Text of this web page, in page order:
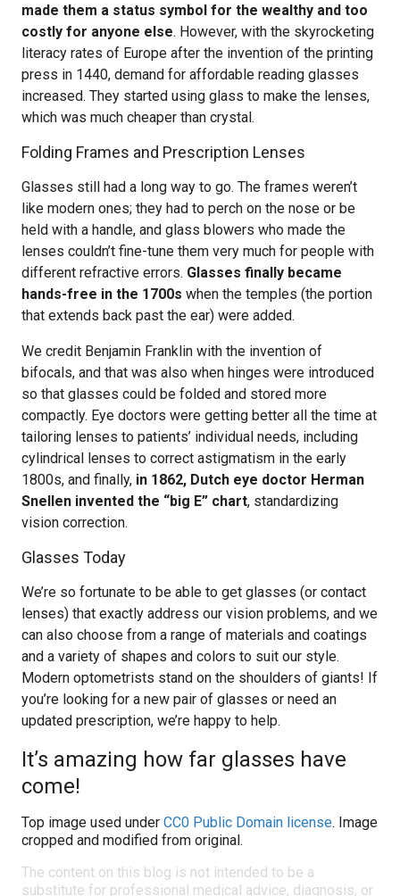
made them a status symbol for the wealthy and too
costly for anyone else. However, with the skyrocketing
literacy rates of Europe after the invention of the printing
press in 1440, demand for affordable reading glasses
increased. They started using glass to make the lenses,
which was much cheaper than crystal.
Folding Frames and Prescription Lenses
Glasses still had a long way to go. The frames weren’t
like modern ones; they had to perch on the nose or be
held with a handle, and glass blowers who made the
lenses couldn’t fine-tune them very much for people with
different refractive errors. Glasses finally became
hands-free in the 1700s when the temples (the portion
that extends back past the ear) were added.
We credit Benjamin Franklin with the invention of
bifocals, and that was also when hinges were introduced
so that glasses could be folded and stored more
compactly. Eye doctors were getting better all the time at
tailoring lenses to patients’ individual needs, including
cylindrical lenses to correct astigmatism in the early
1800s, and finally, in 1862, Dutch eye doctor Herman
Snellen invented the “big E” chart, standardizing
vision correction.
Glasses Today
We’re so fortunate to be able to get glasses (or contact
lenses) that exactly address our vision problems, and we
can also choose from a range of materials and coatings
and a variety of shapes and colors to suit our style.
Modern optometrists stand on the shoulders of giants! If
you’re looking for a new pair of glasses or need an
updated prescription, we’re happy to help.
It’s amazing how far glasses have
come!
Top image used under CC0 Public Domain license. Image
cropped and modified from original.
The content on this blog is not intended to be a
substitute for professional medical advice, diagnosis, or